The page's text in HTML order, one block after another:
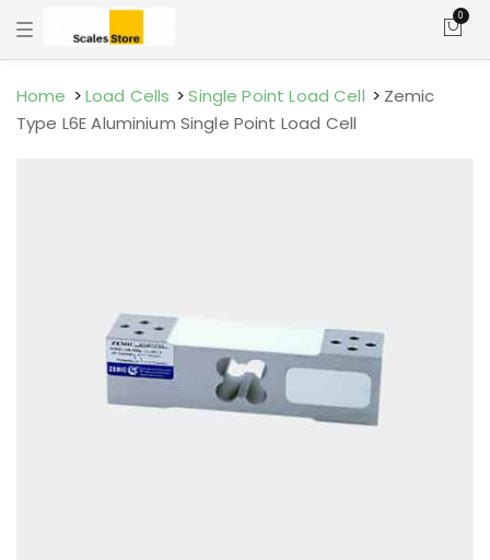
T
o
g
l
n
0
Home Load Cells Single Point Load Cell
Zemic
Type L6E Aluminium Single Point Load Cell